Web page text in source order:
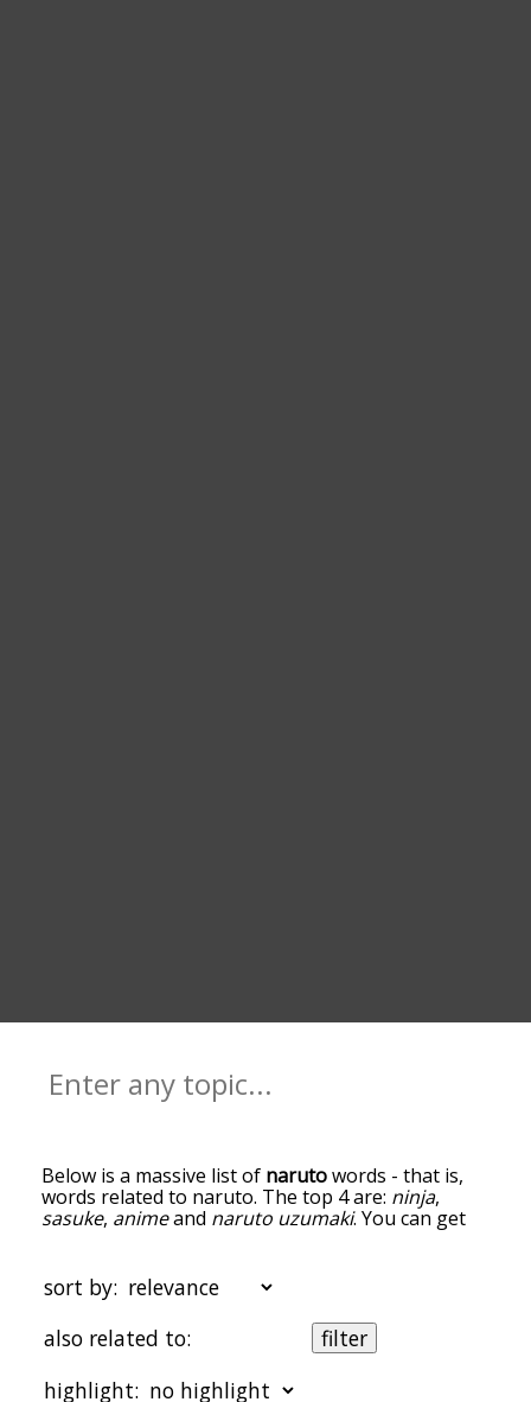
Below is a massive list of narutowords - that is,
words related to naruto. The top 4 are: ninja,
sasuke, animeand naruto uzumaki. You can get
words at the top of the list are the ones most
associated with naruto, and as you go down the
relatedness becomes more slight. By default, the
words are sorted by relevance/relatedness, but
by using the menu below, and there's also the
sort by:
also related to:
filter
highlight: